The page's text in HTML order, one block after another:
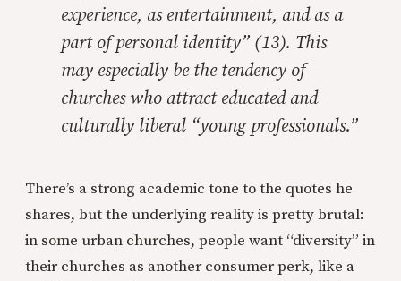
experience, as entertainment, and as a
part of personal identity” (13). This
may especially be the tendency of
churches who attract educated and
culturally liberal “young professionals.”
There’s a strong academic tone to the quotes he
shares, but the underlying reality is pretty brutal:
in some urban churches, people want “diversity” in
their churches as another consumer perk, like a